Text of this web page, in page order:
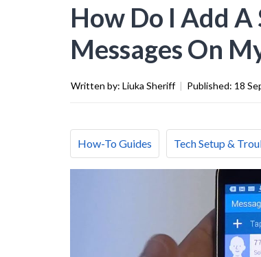
How Do I Add
Messages On
Written by: Liuka Sheriff | Published: 18
How-To Guides Tech Setup &